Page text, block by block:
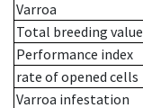
Varroa
Total breeding value
Performance index
rate of opened cells
Varroa infestation